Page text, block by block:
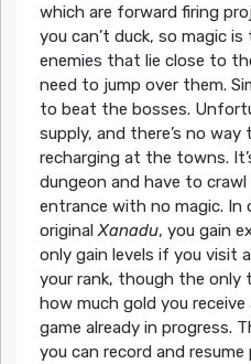
which are forward firing
you can’t duck, so magic
enemies that lie close to
need to jump over them.
to beat the bosses.
supply, and there’s no
recharging at the towns.
dungeon and have to
entrance with no magic.
originalXanadu, you gain
only gain levels if you visit
your rank, though the only
how much gold you
game already in progress.
you can record and